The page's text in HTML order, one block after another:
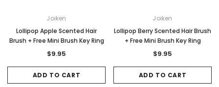
Joiken
Lollipop Apple Scented Hair
Brush + Free Mini Brush Key Ring
$9.95
ADD TO CART
Joiken
Lollipop Berry Scented Hair Brush
+ Free Mini Brush Key Ring
$9.95
ADD TO CART